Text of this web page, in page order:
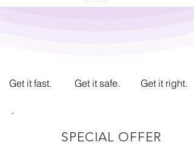
Get it fast. Get it safe. Get it right.
SPECIAL OFFER